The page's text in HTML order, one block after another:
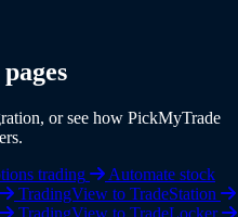
or see how PickMyTrade
trading
Automate stock
TradingView to TradeStation
TradingView to TradeLocker